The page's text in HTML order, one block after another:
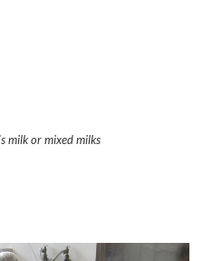
milk or mixed milks